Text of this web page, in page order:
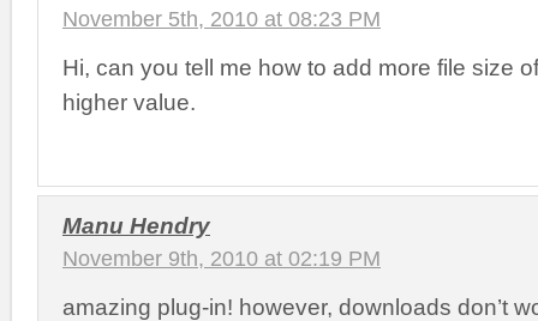
November 5th, 2010 at 08:23 PM
Hi, can you tell me how to add more file size
higher value.
Manu Hendry
November 9th, 2010 at 02:19 PM
amazing plug-in! however, downloads don’t